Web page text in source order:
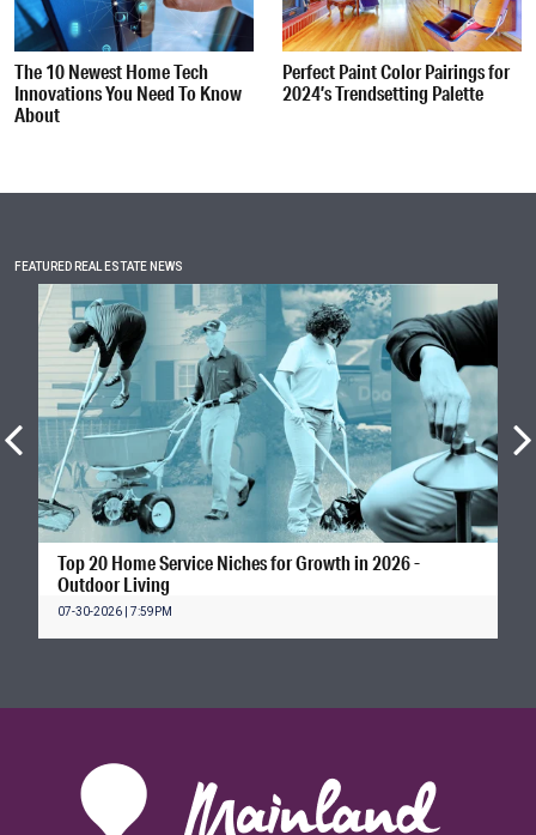
The 10 Newest Home Tech
Innovations You Need To Know
About
Perfect Paint Color Pairings for
2024’s Trendsetting Palette
FEATURED REAL ESTATE NEWS
Top 20 Home Service Niches for Growth in 2026 -
Outdoor Living
07-30-2026 | 7:59PM